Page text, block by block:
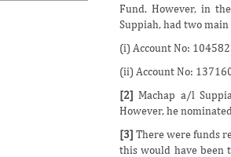
Fund. However, in
Suppiah, had two
(i) Account No:
(ii) Account No:
[2] Machap a/l
However, he
[3] There were funds
this would have been